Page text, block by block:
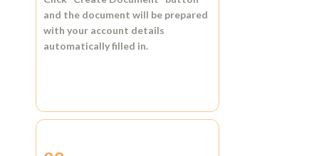
and the document will be prepared
with your account details
automatically filled in.